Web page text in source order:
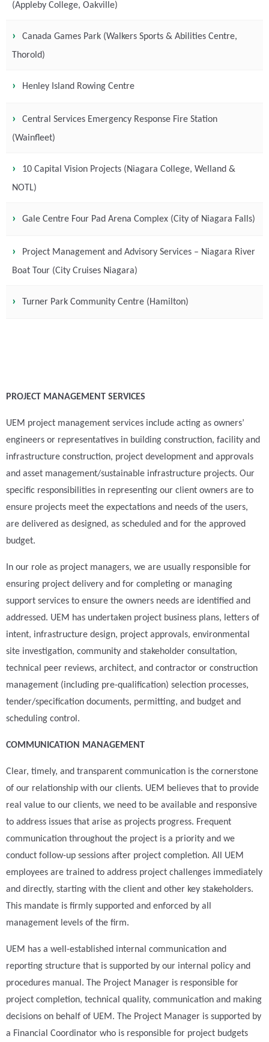
(Appleby College, Oakville)
Canada Games Park (Walkers Sports & Abilities Centre,
Thorold)
Henley Island Rowing Centre
Central Services Emergency Response Fire Station
(Wainfleet)
10 Capital Vision Projects (Niagara College, Welland &
NOTL)
Gale Centre Four Pad Arena Complex (City of Niagara Falls)
Project Management and Advisory Services – Niagara River
Boat Tour (City Cruises Niagara)
Turner Park Community Centre (Hamilton)
PROJECT MANAGEMENT SERVICES
UEM project management services include acting as owners’
engineers or representatives in building construction, facility and
infrastructure construction, project development and approvals
and asset management/sustainable infrastructure projects. Our
specific responsibilities in representing our client owners are to
ensure projects meet the expectations and needs of the users,
are delivered as designed, as scheduled and for the approved
budget.
In our role as project managers, we are usually responsible for
ensuring project delivery and for completing or managing
support services to ensure the owners needs are identified and
addressed. UEM has undertaken project business plans, letters of
intent, infrastructure design, project approvals, environmental
site investigation, community and stakeholder consultation,
technical peer reviews, architect, and contractor or construction
management (including pre-qualification) selection processes,
tender/specification documents, permitting, and budget and
scheduling control.
COMMUNICATION MANAGEMENT
Clear, timely, and transparent communication is the cornerstone
of our relationship with our clients. UEM believes that to provide
real value to our clients, we need to be available and responsive
to address issues that arise as projects progress. Frequent
communication throughout the project is a priority and we
conduct follow-up sessions after project completion. All UEM
employees are trained to address project challenges immediately
and directly, starting with the client and other key stakeholders.
This mandate is firmly supported and enforced by all
management levels of the firm.
UEM has a well-established internal communication and
reporting structure that is supported by our internal policy and
procedures manual. The Project Manager is responsible for
project completion, technical quality, communication and making
decisions on behalf of UEM. The Project Manager is supported by
a Financial Coordinator who is responsible for project budgets